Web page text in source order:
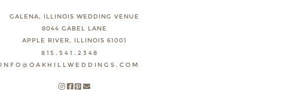
GALENA, ILLINOIS WEDDING VENUE
8044 GABEL LANE
APPLE RIVER, ILLINOIS 61001
815.541.2348
INFO@OAKHILLWEDDINGS.COM